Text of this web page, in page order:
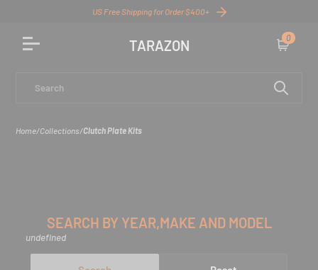
US Free Shipping for Order $400+
TARAZON 0
Cart
Home/Collections/Clutch Plate Kits
SEARCH BY YEAR,MAKE AND MODEL
undefined